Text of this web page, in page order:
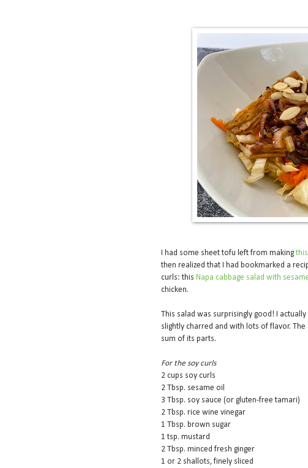
I had some sheet tofu left from making
then realized that I had bookmarked a
curls: this Napa cabbage salad with
chicken.
This salad was surprisingly good! I
slightly charred and with lots of flavor.
sum of its parts.
For the soy curls
2 cups soy curls
2 Tbsp. sesame oil
3 Tbsp. soy sauce (or gluten-free tamari)
2 Tbsp. rice wine vinegar
1 Tbsp. brown sugar
1 tsp. mustard
2 Tbsp. minced fresh ginger
1 or 2 shallots, finely sliced